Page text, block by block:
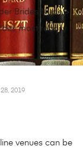
Brides Nude>
most readily
2019
venues can be